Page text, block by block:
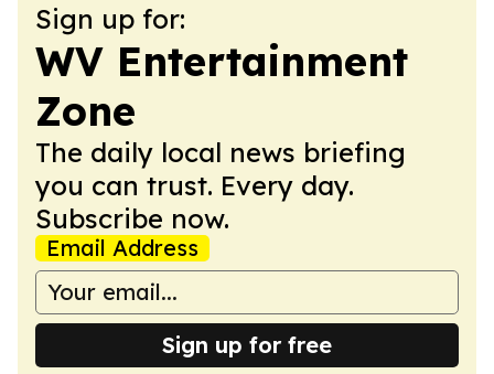
Sign up for:
WV Entertainment
Zone
The daily local news briefing
you can trust. Every day.
Subscribe now.
Email Address
Sign up for free